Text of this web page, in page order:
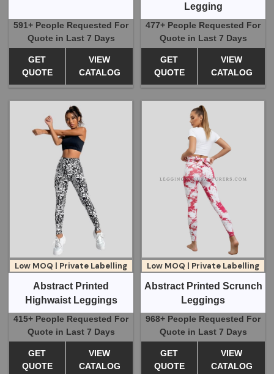
591+ People Requested For
Quote in Last 7 Days
GET
QUOTE
VIEW
CATALOG
Legging
477+ People Requested For
Quote in Last 7 Days
GET
QUOTE
VIEW
CATALOG
Low MOQ | Private Labelling
Abstract Printed
Highwaist Leggings
415+ People Requested For
Quote in Last 7 Days
GET
QUOTE
VIEW
CATALOG
Low MOQ | Private Labelling
Abstract Printed Scrunch
Leggings
968+ People Requested For
Quote in Last 7 Days
GET
QUOTE
VIEW
CATALOG